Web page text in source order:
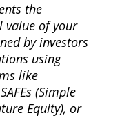
the
value of your
by investors
using
like
(Simple
Equity), or